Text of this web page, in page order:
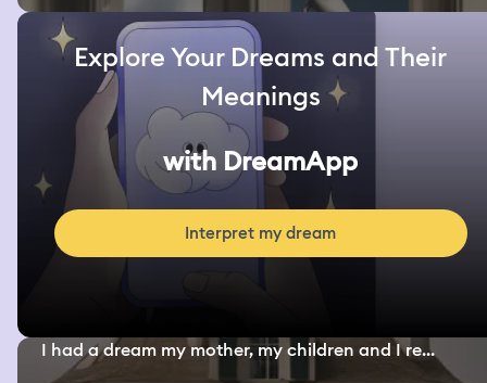
Explore Your Dreams and Their
Meanings
with DreamApp
Interpret my dream
I had a dream my mother, my children and I re...